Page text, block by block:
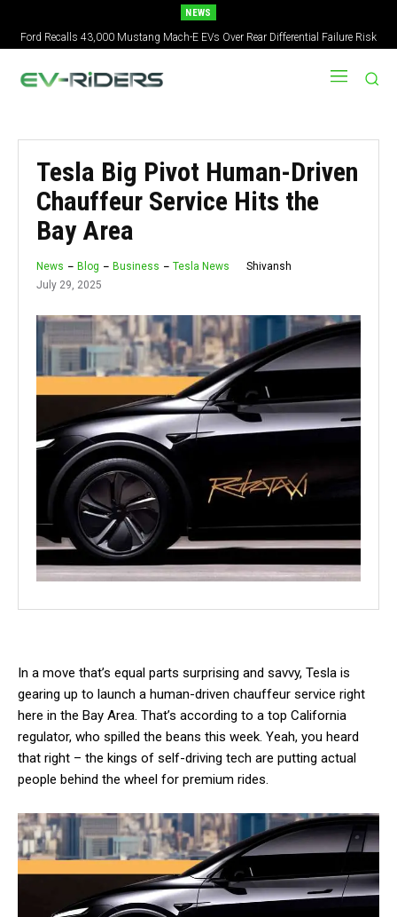
NEWS
Ford Recalls 43,000 Mustang Mach-E EVs Over Rear Differential Failure Risk
2027 Nissan Versa Redesign: New Styling, Tech Upgrades, specs But No US
Version
Tesla Big Pivot Human-Driven
Chauffeur Service Hits the
Bay Area
News Blog Business Tesla News
Shivansh
July 29, 2025
In a move that’s equal parts surprising and savvy, Tesla is
gearing up to launch a human-driven chauffeur service right
here in the Bay Area. That’s according to a top California
regulator, who spilled the beans this week. Yeah, you heard
that right – the kings of self-driving tech are putting actual
people behind the wheel for premium rides.